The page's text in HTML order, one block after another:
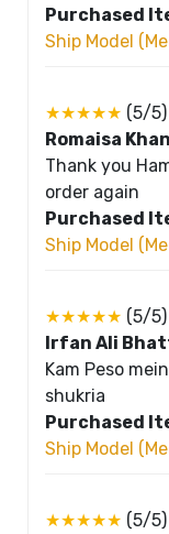
Purchased
Ship Model
★★★★★ (5/5)
Romaisa Khan
Thank you
order again
Purchased
Ship Model
★★★★★ (5/5)
Irfan Ali
Kam Peso
shukria
Purchased
Ship Model
★★★★★ (5/5)